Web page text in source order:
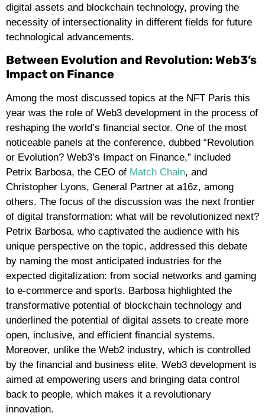
digital assets and blockchain technology, proving the
necessity of intersectionality in different fields for future
technological advancements.
Between Evolution and Revolution: Web3’s
Impact on Finance
Among the most discussed topics at the NFT Paris this
year was the role of Web3 development in the process of
reshaping the world’s financial sector. One of the most
noticeable panels at the conference, dubbed “Revolution
or Evolution? Web3’s Impact on Finance,” included
Petrix Barbosa, the CEO of Match Chain, and
Christopher Lyons, General Partner at a16z, among
others. The focus of the discussion was the next frontier
of digital transformation: what will be revolutionized next?
Petrix Barbosa, who captivated the audience with his
unique perspective on the topic, addressed this debate
by naming the most anticipated industries for the
expected digitalization: from social networks and gaming
to e-commerce and sports. Barbosa highlighted the
transformative potential of blockchain technology and
underlined the potential of digital assets to create more
open, inclusive, and efficient financial systems.
Moreover, unlike the Web2 industry, which is controlled
by the financial and business elite, Web3 development is
aimed at empowering users and bringing data control
back to people, which makes it a revolutionary
innovation.